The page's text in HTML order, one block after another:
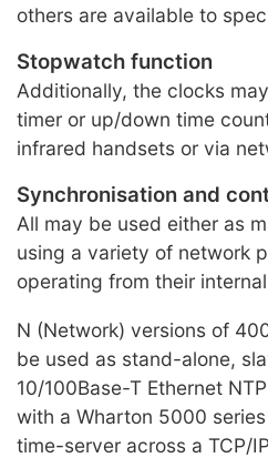
others are available to
Stopwatch function
Additionally, the clocks
timer or up/down time
infrared handsets or via
Synchronisation and
All may be used either as
using a variety of network
operating from their
N (Network) versions of
be used as stand-alone,
10/100Base-T Ethernet
with a Wharton 5000
time-server across a TCP/